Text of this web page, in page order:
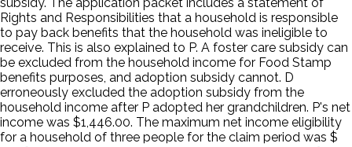
Rights and Responsibilities that a household is responsible
to pay back benefits that the household was ineligible to
receive. This is also explained to P. A foster care subsidy can
be excluded from the household income for Food Stamp
benefits purposes, and adoption subsidy cannot. D
erroneously excluded the adoption subsidy from the
household income after P adopted her grandchildren. P's net
income was $1,446.00. The maximum net income eligibility
for a household of three people for the claim period was $